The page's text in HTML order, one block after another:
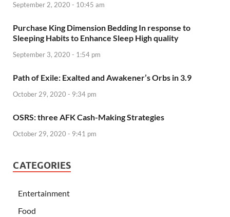
September 2, 2020 - 10:45 am
Purchase King Dimension Bedding In response to
Sleeping Habits to Enhance Sleep High quality
September 3, 2020 - 1:54 pm
Path of Exile: Exalted and Awakener’s Orbs in 3.9
October 29, 2020 - 9:34 pm
OSRS: three AFK Cash-Making Strategies
October 29, 2020 - 9:41 pm
CATEGORIES
Entertainment
Food